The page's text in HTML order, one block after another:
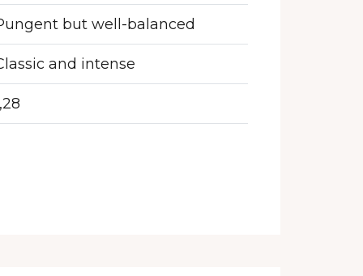
but well-balanced
and intense